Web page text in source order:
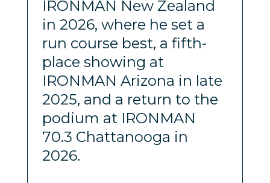
IRONMAN New Zealand
in 2026, where he set a
run course best, a fifth-
place showing at
IRONMAN Arizona in late
2025, and a return to the
podium at IRONMAN
70.3 Chattanooga in
2026.